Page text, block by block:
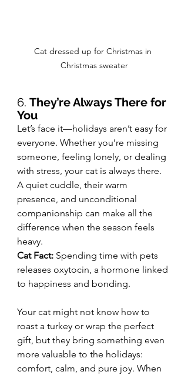
Cat dressed up for Christmas in
Christmas sweater
6. They’re Always There for
You
Let’s face it—holidays aren’t easy for
everyone. Whether you’re missing
someone, feeling lonely, or dealing
with stress, your cat is always there.
A quiet cuddle, their warm
presence, and unconditional
companionship can make all the
difference when the season feels
heavy.
Cat Fact: Spending time with pets
releases oxytocin, a hormone linked
to happiness and bonding.
Your cat might not know how to
roast a turkey or wrap the perfect
gift, but they bring something even
more valuable to the holidays:
comfort, calm, and pure joy. When